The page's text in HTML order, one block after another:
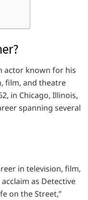
actor known for his
film, and theatre
in Chicago, Illinois,
spanning several
in television, film,
as Detective
on the Street,”